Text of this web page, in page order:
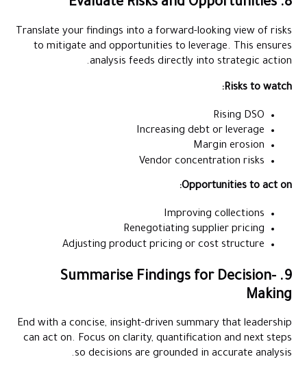
8. Evaluate Risks and Opportunities
Translate your findings into a forward-looking view of risks
to mitigate and opportunities to leverage. This ensures
analysis feeds directly into strategic action.
Risks to watch:
Rising DSO
Increasing debt or leverage
Margin erosion
Vendor concentration risks
Opportunities to act on:
Improving collections
Renegotiating supplier pricing
Adjusting product pricing or cost structure
9. Summarise Findings for Decision-
Making
End with a concise, insight-driven summary that leadership
can act on. Focus on clarity, quantification and next steps
so decisions are grounded in accurate analysis.